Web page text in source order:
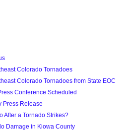
Colorado Tornadoes
Colorado Tornadoes from State EOC
Conference Scheduled
Press Release
After a Tornado Strikes?
Damage in Kiowa County